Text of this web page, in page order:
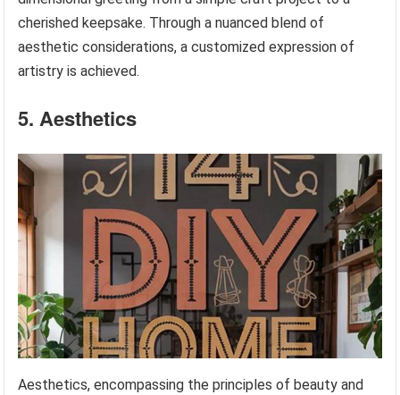
cherished keepsake. Through a nuanced blend of
aesthetic considerations, a customized expression of
artistry is achieved.
5. Aesthetics
Aesthetics, encompassing the principles of beauty and